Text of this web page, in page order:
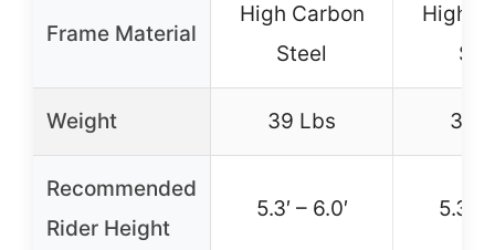
Frame Material
High Carbon
Steel
High
Weight 39 Lbs 39
Recommended
Rider Height
5.3′ – 6.0′ 5.3′ –